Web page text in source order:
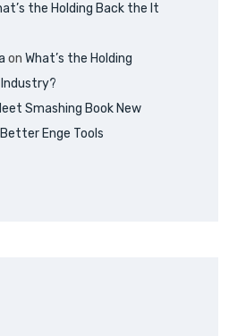
the Holding Back the It
on What’s the Holding
Smashing Book New
Enge Tools